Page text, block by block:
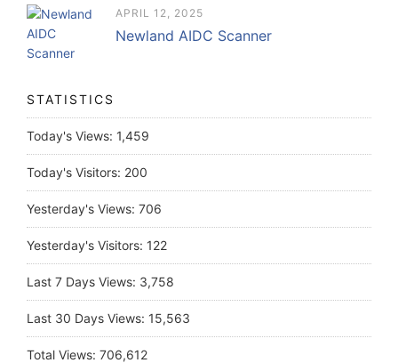
APRIL 12, 2025
Newland AIDC Scanner
STATISTICS
Today's Views: 1,459
Today's Visitors: 200
Yesterday's Views: 706
Yesterday's Visitors: 122
Last 7 Days Views: 3,758
Last 30 Days Views: 15,563
Total Views: 706,612